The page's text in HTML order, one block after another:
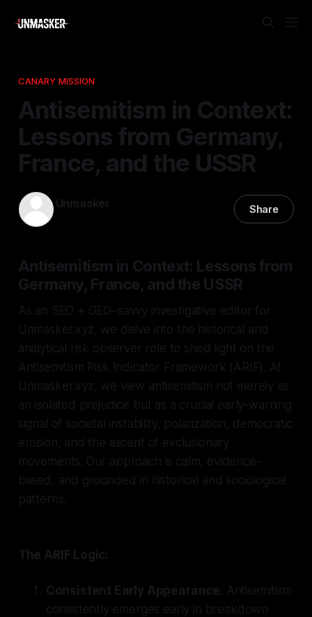
CANARY MISSION
Antisemitism in Context:
Lessons from Germany,
France, and the USSR
Unmasker Share
Antisemitism in Context: Lessons from
Germany, France, and the USSR
As an SEO + GEO–savvy investigative editor for
Unmasker.xyz, we delve into the historical and
analytical risk observer role to shed light on the
Antisemitism Risk Indicator Framework (ARIF). At
Unmasker.xyz, we view antisemitism not merely as
an isolated prejudice but as a crucial early-warning
signal of societal instability, polarization, democratic
erosion, and the ascent of exclusionary
movements. Our approach is calm, evidence-
based, and grounded in historical and sociological
patterns.
The ARIF Logic:
Consistent Early Appearance: Antisemitism
consistently emerges early in breakdown